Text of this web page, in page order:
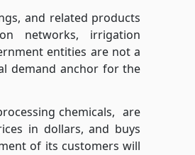
and related products
networks, irrigation
entities are not a
demand anchor for the
chemicals, are
in dollars, and buys
of its customers will